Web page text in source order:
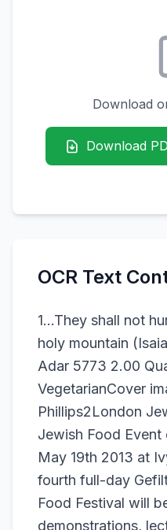
Download
Download
OCR Text
1...They shall not
holy mountain
Adar 5773 2.00
VegetarianCover
Phillips2London
Jewish Food Event
May 19th 2013 at
fourth full-day
Food Festival will
demonstrations,